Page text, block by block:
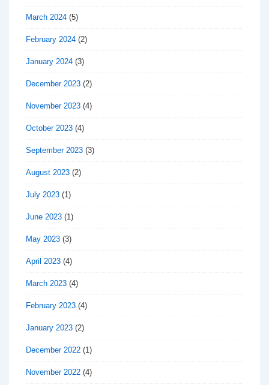
March 2024 (5)
February 2024 (2)
January 2024 (3)
December 2023 (2)
November 2023 (4)
October 2023 (4)
September 2023 (3)
August 2023 (2)
July 2023 (1)
June 2023 (1)
May 2023 (3)
April 2023 (4)
March 2023 (4)
February 2023 (4)
January 2023 (2)
December 2022 (1)
November 2022 (4)